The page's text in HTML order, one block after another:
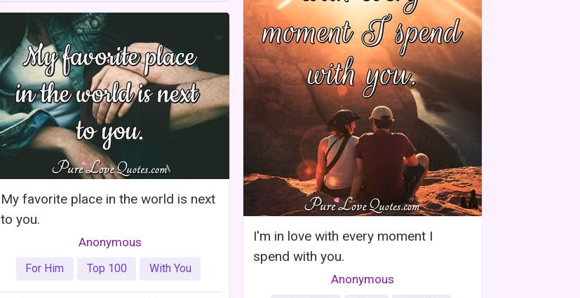
I'm in love with every moment I
spend with you.
Anonymous
My favorite place in the world is next
to you.
Anonymous
For Him Top 100 With You